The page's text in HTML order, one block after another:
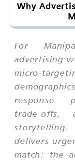
Why
For
advertising
micro-
response
trade-offs,
delivers
match: the